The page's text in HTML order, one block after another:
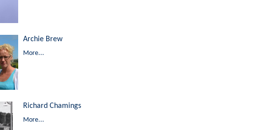
Archie Brew
More...
Richard Chamings
More...